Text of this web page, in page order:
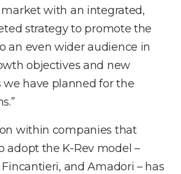
with an integrated,
strategy to promote the
an even wider audience in
objectives and new
have planned for the
within companies that
adopt the K-Rev model –
and Amadori – has